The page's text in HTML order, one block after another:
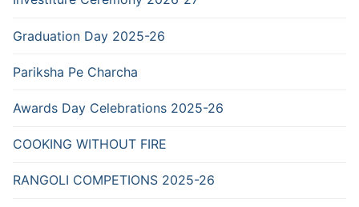
Graduation Day 2025-26
Pariksha Pe Charcha
Awards Day Celebrations 2025-26
COOKING WITHOUT FIRE
RANGOLI COMPETIONS 2025-26